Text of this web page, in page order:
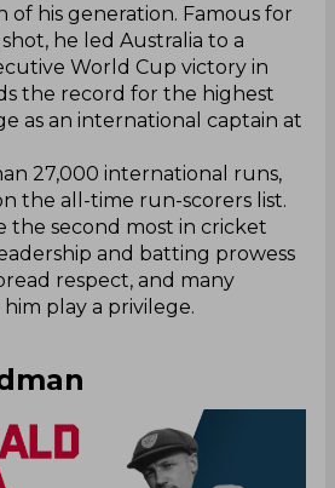
of his generation. Famous for
he led Australia to a
World Cup victory in
the record for the highest
as an international captain at
27,000 international runs,
the all-time run-scorers list.
the second most in cricket
and batting prowess
respect, and many
play a privilege.